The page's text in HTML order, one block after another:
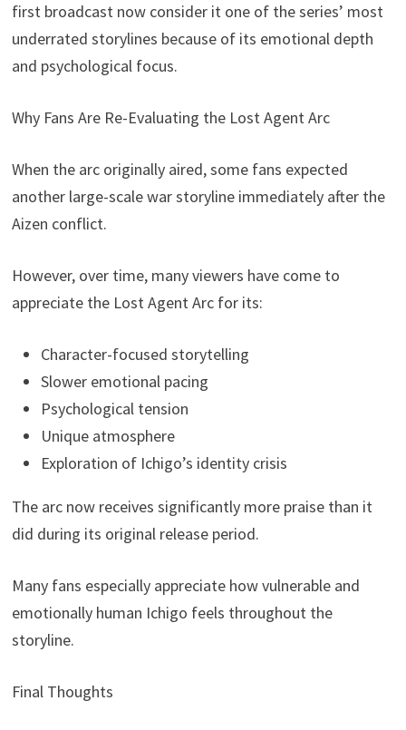
first broadcast now consider it one of the series’ most
underrated storylines because of its emotional depth
and psychological focus.
Why Fans Are Re-Evaluating the Lost Agent Arc
When the arc originally aired, some fans expected
another large-scale war storyline immediately after the
Aizen conflict.
However, over time, many viewers have come to
appreciate the Lost Agent Arc for its:
Character-focused storytelling
Slower emotional pacing
Psychological tension
Unique atmosphere
Exploration of Ichigo’s identity crisis
The arc now receives significantly more praise than it
did during its original release period.
Many fans especially appreciate how vulnerable and
emotionally human Ichigo feels throughout the
storyline.
Final Thoughts